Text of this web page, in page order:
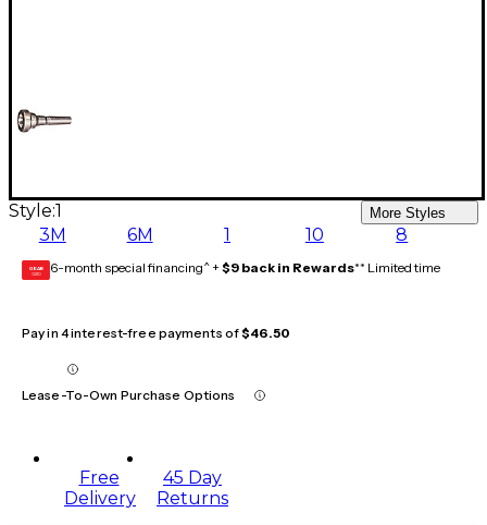
Style:1 More Styles
3M 6M 1 10 8
GEAR
CARD 6-month special financing^ + $9 back in Rewards** Limited time
Pay in 4 interest-free payments of$46.50
Lease-To-Own Purchase Options
Free
Delivery
45 Day
Returns